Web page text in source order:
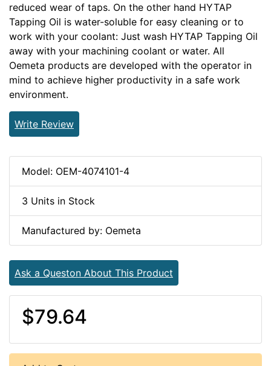
reduced wear of taps. On the other hand HYTAP
Tapping Oil is water-soluble for easy cleaning or to
work with your coolant: Just wash HYTAP Tapping Oil
away with your machining coolant or water. All
Oemeta products are developed with the operator in
mind to achieve higher productivity in a safe work
environment.
Write Review
Model: OEM-4074101-4
3 Units in Stock
Manufactured by: Oemeta
Ask a Queston About This Product
$79.64